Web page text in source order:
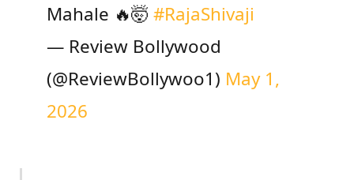
Mahale 🔥🤯 #RajaShivaji
— Review Bollywood
(@ReviewBollywoo1) May 1,
2026